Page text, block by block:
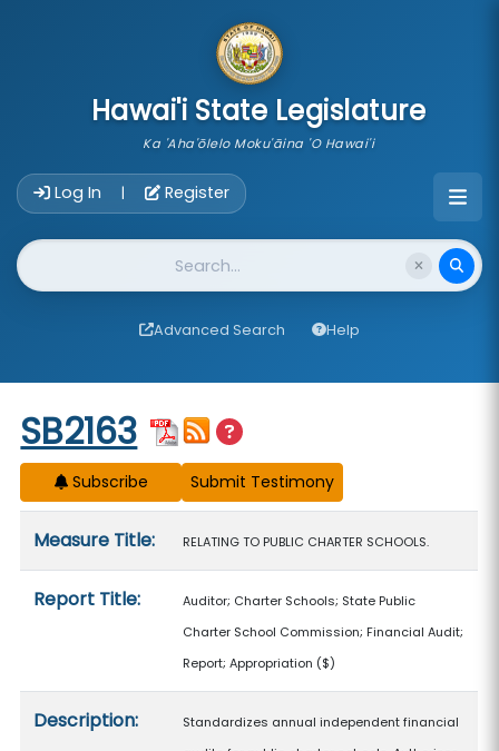
Hawai'i State Legislature
Ka 'Aha'ōlelo Moku'āina 'O Hawai'i
Log In | Register
Website Search
Advanced Search Help
Start of measure content
SB2163
Subscribe
Measure Title: RELATING TO PUBLIC CHARTER SCHOOLS.
Report Title:
Auditor; Charter Schools; State Public
Charter School Commission; Financial Audit;
Report; Appropriation ($)
Description:
Standardizes annual independent financial